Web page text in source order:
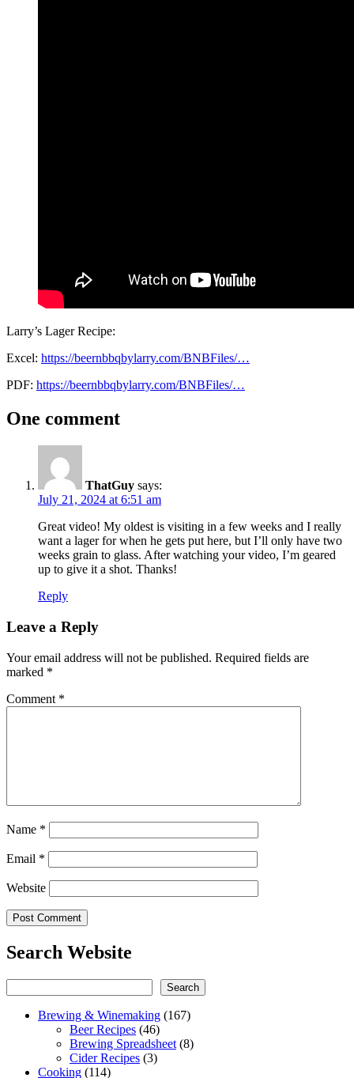
Larry’s Lager Recipe:
Excel: https://beernbbqbylarry.com/BNBFiles/…
PDF: https://beernbbqbylarry.com/BNBFiles/…
Beer
Recipes
Winemaking
fermentation
under
pressure
fermentation Spike
Brewing
One comment
ThatGuy says:
July 21, 2024 at 6:51 am
Great video! My oldest is visiting in a few weeks and I really
want a lager for when he gets put here, but I’ll only have two
weeks grain to glass. After watching your video, I’m geared
up to give it a shot. Thanks!
Reply
Leave a Reply
Your email address will not be published. Required fields are
marked *
Comment *
Name *
Email *
Website
Search Website
Search
Brewing & Winemaking (167)
Beer Recipes (46)
Brewing Spreadsheet (8)
Cider Recipes (3)
Cooking (114)